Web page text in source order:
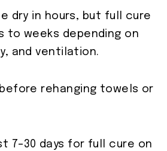
dry in hours, but full cure
to weeks depending on
and ventilation.
rehanging towels or
7–30 days for full cure on